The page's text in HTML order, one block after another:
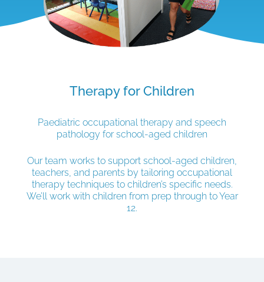
Therapy for Children
Paediatric occupational therapy and speech
pathology for school-aged children
Our team works to support school-aged children,
teachers, and parents by tailoring occupational
therapy techniques to children’s specific needs.
We’ll work with children from prep through to Year
12.